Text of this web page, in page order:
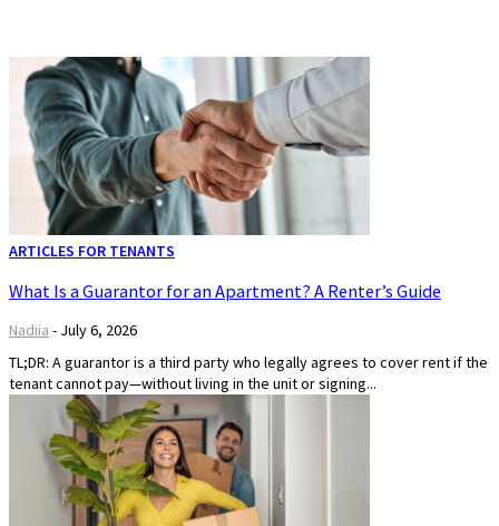
ARTICLES FOR TENANTS
What Is a Guarantor for an Apartment? A Renter’s Guide
Nadiia - July 6, 2026
TL;DR: A guarantor is a third party who legally agrees to cover rent if the
tenant cannot pay—without living in the unit or signing...